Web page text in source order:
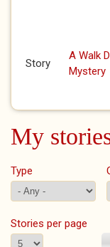
Story
A Walk
Mystery
My
Type
Stories per page